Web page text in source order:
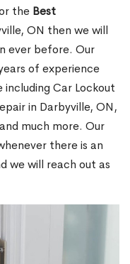
the Best
ON then we will
ever before. Our
of experience
Car Lockout
in Darbyville, ON,
much more. Our
there is an
we will reach out as